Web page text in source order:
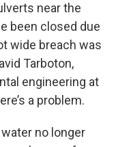
near the
been closed due
wide breach was
Tarboton,
engineering at
a problem.
no longer